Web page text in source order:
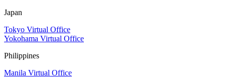
Japan
Tokyo Virtual Office
Yokohama Virtual Office
Philippines
Manila Virtual Office